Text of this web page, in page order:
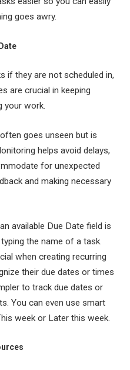
goes awry.
if they are not scheduled in,
are crucial in keeping
your work.
goes unseen but is
helps avoid delays,
for unexpected
and making necessary
available Due Date field is
the name of a task.
when creating recurring
their due dates or times
to track due dates or
You can even use smart
week or Later this week.